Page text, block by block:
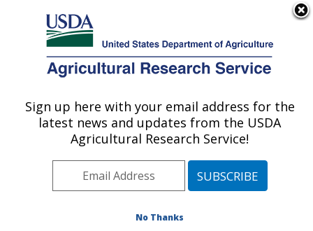
Here's how you know
Agricultural Research Service
U.S. DEPARTMENT OF AGRICULTURE
Crop Improvement and Protection
Research: Salinas, CA
Pacific West Area Salinas, California
Publications at this Location
Sign up here with your email address for the
latest news and updates from the USDA
Agricultural Research Service!
No Thanks